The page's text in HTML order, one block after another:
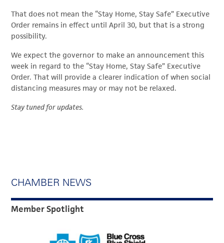
That does not mean the “Stay Home, Stay Safe” Executive
Order remains in effect until April 30, but that is a strong
possibility.
We expect the governor to make an announcement this
week in regard to the “Stay Home, Stay Safe” Executive
Order. That will provide a clearer indication of when social
distancing measures may or may not be relaxed.
Stay tuned for updates.
CHAMBER NEWS
Member Spotlight